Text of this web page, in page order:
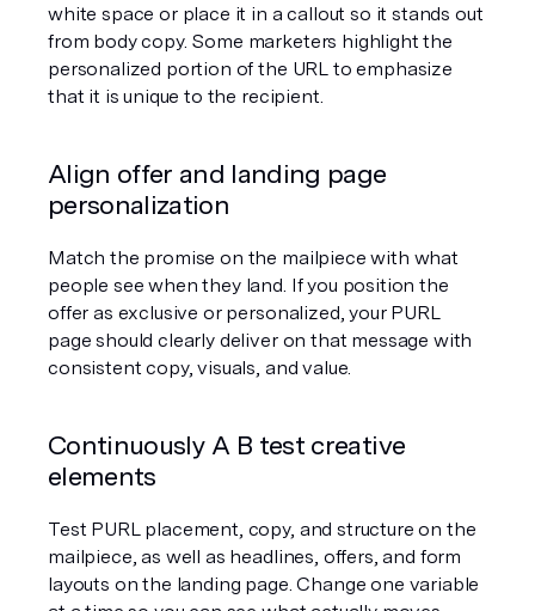
white space or place it in a callout so it stands out
from body copy. Some marketers highlight the
personalized portion of the URL to emphasize
that it is unique to the recipient.
Align offer and landing page
personalization
Match the promise on the mailpiece with what
people see when they land. If you position the
offer as exclusive or personalized, your PURL
page should clearly deliver on that message with
consistent copy, visuals, and value.
Continuously A B test creative
elements
Test PURL placement, copy, and structure on the
mailpiece, as well as headlines, offers, and form
layouts on the landing page. Change one variable